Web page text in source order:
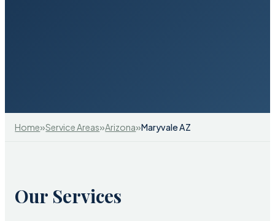
Home»Service Areas»Arizona»Maryvale AZ
Our Services